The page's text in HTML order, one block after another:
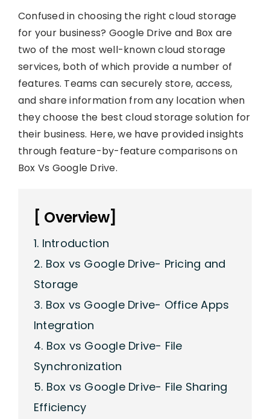
Confused in choosing the right cloud storage
for your business? Google Drive and Box are
two of the most well-known cloud storage
services, both of which provide a number of
features. Teams can securely store, access,
and share information from any location when
they choose the best cloud storage solution for
their business. Here, we have provided insights
through feature-by-feature comparisons on
Box Vs Google Drive.
[ Overview]
1. Introduction
2. Box vs Google Drive- Pricing and
Storage
3. Box vs Google Drive- Office Apps
Integration
4. Box vs Google Drive- File
Synchronization
5. Box vs Google Drive- File Sharing
Efficiency